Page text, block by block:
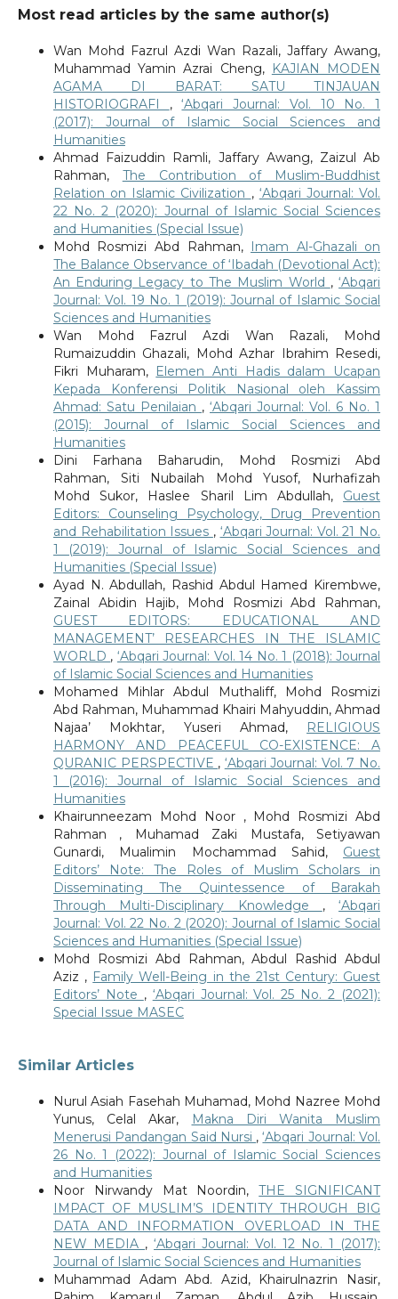
Most read articles by the same author(s)
Wan Mohd Fazrul Azdi Wan Razali, Jaffary Awang,
Muhammad Yamin Azrai Cheng, KAJIAN MODEN
AGAMA DI BARAT: SATU TINJAUAN
HISTORIOGRAFI ,‘Abqari Journal: Vol. 10 No. 1
(2017): Journal of Islamic Social Sciences and
Humanities
Ahmad Faizuddin Ramli, Jaffary Awang, Zaizul Ab
Rahman, The Contribution of Muslim-Buddhist
Relation on Islamic Civilization , ‘Abqari Journal: Vol.
22 No. 2 (2020): Journal of Islamic Social Sciences
and Humanities (Special Issue)
Mohd Rosmizi Abd Rahman, Imam Al-Ghazali on
The Balance Observance of ‘Ibadah (Devotional Act):
An Enduring Legacy to The Muslim World ,‘Abqari
Journal: Vol. 19 No. 1 (2019): Journal of Islamic Social
Sciences and Humanities
Wan Mohd Fazrul Azdi Wan Razali, Mohd
Rumaizuddin Ghazali, Mohd Azhar Ibrahim Resedi,
Fikri Muharam, Elemen Anti Hadis dalam Ucapan
Kepada Konferensi Politik Nasional oleh Kassim
Ahmad: Satu Penilaian ,‘Abqari Journal: Vol. 6 No. 1
(2015): Journal of Islamic Social Sciences and
Humanities
Dini Farhana Baharudin, Mohd Rosmizi Abd
Rahman, Siti Nubailah Mohd Yusof, Nurhafizah
Mohd Sukor, Haslee Sharil Lim Abdullah, Guest
Editors: Counseling Psychology, Drug Prevention
and Rehabilitation Issues , ‘Abqari Journal: Vol. 21 No.
1 (2019): Journal of Islamic Social Sciences and
Humanities (Special Issue)
Ayad N. Abdullah, Rashid Abdul Hamed Kirembwe,
Zainal Abidin Hajib, Mohd Rosmizi Abd Rahman,
GUEST EDITORS: EDUCATIONAL AND
MANAGEMENT’ RESEARCHES IN THE ISLAMIC
WORLD , ‘Abqari Journal: Vol. 14 No. 1 (2018): Journal
of Islamic Social Sciences and Humanities
Mohamed Mihlar Abdul Muthaliff, Mohd Rosmizi
Abd Rahman, Muhammad Khairi Mahyuddin, Ahmad
Najaa’ Mokhtar, Yuseri Ahmad,
RELIGIOUS
HARMONY AND PEACEFUL CO-EXISTENCE: A
QURANIC PERSPECTIVE , ‘Abqari Journal: Vol. 7 No.
1 (2016): Journal of Islamic Social Sciences and
Humanities
Khairunneezam Mohd Noor , Mohd Rosmizi Abd
Rahman , Muhamad Zaki Mustafa, Setiyawan
Gunardi, Mualimin Mochammad Sahid, Guest
Editors’ Note: The Roles of Muslim Scholars in
Disseminating The Quintessence of Barakah
Through Multi-Disciplinary Knowledge ,‘Abqari
Journal: Vol. 22 No. 2 (2020): Journal of Islamic Social
Sciences and Humanities (Special Issue)
Mohd Rosmizi Abd Rahman, Abdul Rashid Abdul
Aziz , Family Well-Being in the 21st Century: Guest
Editors’ Note , ‘Abqari Journal: Vol. 25 No. 2 (2021):
Special Issue MASEC
Similar Articles
Nurul Asiah Fasehah Muhamad, Mohd Nazree Mohd
Yunus, Celal Akar,
Makna Diri Wanita Muslim
Menerusi Pandangan Said Nursi ,‘Abqari Journal: Vol.
26 No. 1 (2022): Journal of Islamic Social Sciences
and Humanities
Noor Nirwandy Mat Noordin,THE SIGNIFICANT
IMPACT OF MUSLIM’S IDENTITY THROUGH BIG
DATA AND INFORMATION OVERLOAD IN THE
NEW MEDIA , ‘Abqari Journal: Vol. 12 No. 1 (2017):
Journal of Islamic Social Sciences and Humanities
Muhammad Adam Abd. Azid, Khairulnazrin Nasir,